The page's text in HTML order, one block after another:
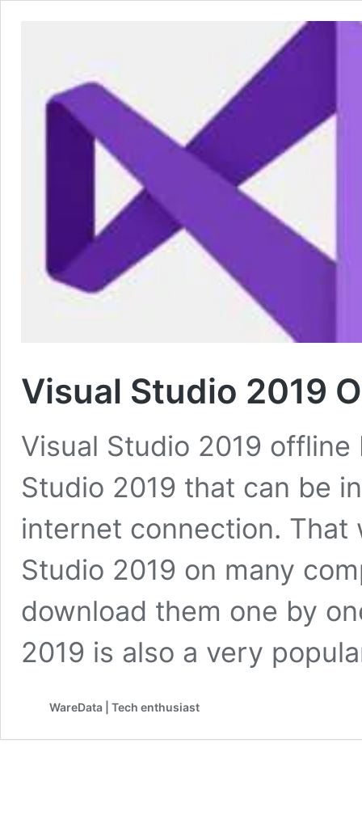
Visual Studio 2019
Visual Studio 2019
Studio 2019 that can be
internet connection. That
Studio 2019 on many
download them one by
2019 is also a very
WareData | Tech enthusiast